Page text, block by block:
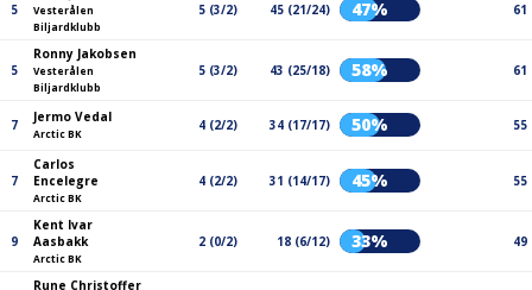
5
Vesterålen
Biljardklubb
5 (3/2) 45 (21/24) 47% 61
5
Ronny Jakobsen
Vesterålen
Biljardklubb
5 (3/2) 43 (25/18) 58% 61
7 Jermo Vedal
Arctic BK
4 (2/2) 34 (17/17) 50% 55
7
Carlos
Encelegre
Arctic BK
4 (2/2) 31 (14/17) 45% 55
9
Kent Ivar
Aasbakk
Arctic BK
2 (0/2) 18 (6/12) 33% 49
Rune Christoffer